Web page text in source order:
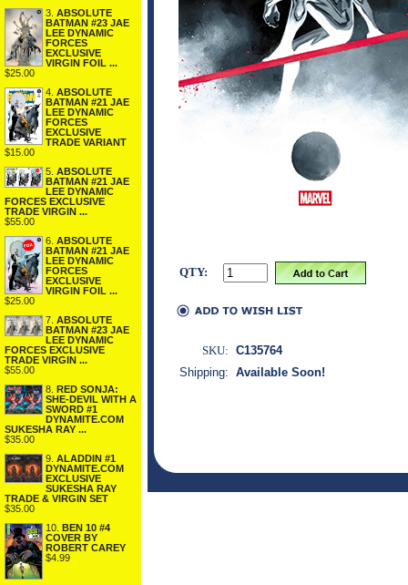
3. ABSOLUTE
BATMAN #23 JAE
LEE DYNAMIC
FORCES
EXCLUSIVE
VIRGIN FOIL ...
$25.00
4. ABSOLUTE
BATMAN #21 JAE
LEE DYNAMIC
FORCES
EXCLUSIVE
TRADE VARIANT
$15.00
5. ABSOLUTE
BATMAN #21 JAE
LEE DYNAMIC
FORCES EXCLUSIVE
TRADE VIRGIN ...
$55.00
6. ABSOLUTE
BATMAN #21 JAE
LEE DYNAMIC
FORCES
EXCLUSIVE
VIRGIN FOIL ...
$25.00
7. ABSOLUTE
BATMAN #23 JAE
LEE DYNAMIC
FORCES EXCLUSIVE
TRADE VIRGIN ...
$55.00
8. RED SONJA:
SHE-DEVIL WITH A
SWORD #1
DYNAMITE.COM
SUKESHA RAY ...
$35.00
9. ALADDIN #1
DYNAMITE.COM
EXCLUSIVE
SUKESHA RAY
TRADE & VIRGIN SET
$35.00
10. BEN 10 #4
COVER BY
ROBERT CAREY
$4.99
QTY:
SKU: C135764
Shipping: Available Soon!